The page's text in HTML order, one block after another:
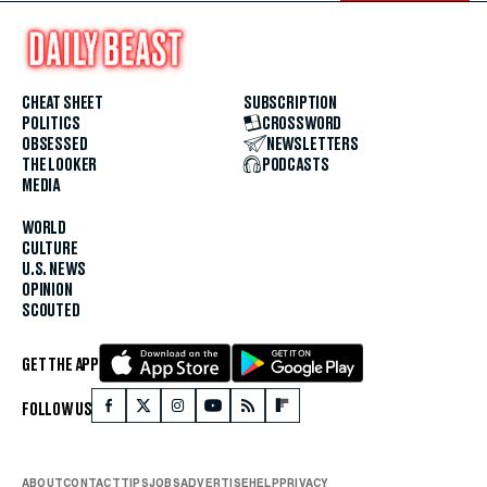
CHEAT SHEET
POLITICS
OBSESSED
THE LOOKER
MEDIA
WORLD
CULTURE
U.S. NEWS
OPINION
SCOUTED
SUBSCRIPTION
CROSSWORD
NEWSLETTERS
PODCASTS
GET THE APP
FOLLOW US
ABOUTCONTACTTIPSJOBSADVERTISEHELPPRIVACY